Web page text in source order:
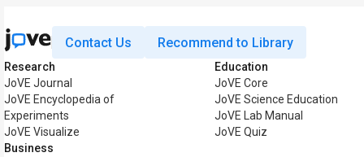
Contact Us Recommend to Library
Research
JoVE Journal
JoVE Encyclopedia of
Experiments
JoVE Visualize
Business
Education
JoVE Core
JoVE Science Education
JoVE Lab Manual
JoVE Quiz